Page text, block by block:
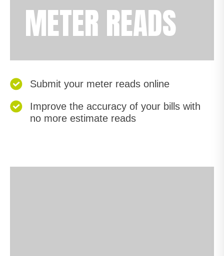
METER READS
Submit your meter reads online
Improve the accuracy of your bills with
no more estimate reads